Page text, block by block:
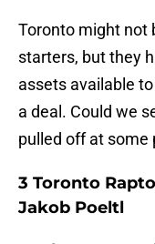
Toronto might not
starters, but they
assets available
a deal. Could we
pulled off at some
3 Toronto
Jakob Poeltl